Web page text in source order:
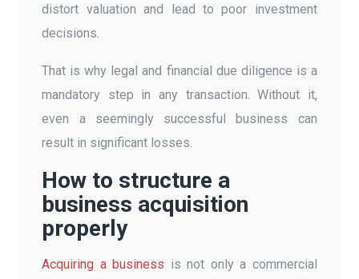
distort valuation and lead to poor investment
decisions.
That is why legal and financial due diligence is a
mandatory step in any transaction. Without it,
even a seemingly successful business can
result in significant losses.
How to structure a
business acquisition
properly
Acquiring a business is not only a commercial